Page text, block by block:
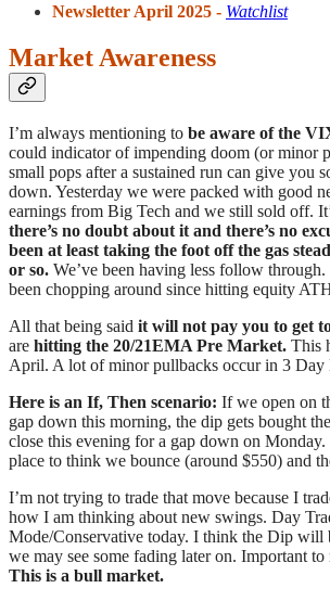
Newsletter April 2025 - Watchlist
Market Awareness
I’m always mentioning to be aware of the
could indicator of impending doom (or minor
small pops after a sustained run can give you
down. Yesterday we were packed with good
earnings from Big Tech and we still sold off.
there’s no doubt about it and there’s no
been at least taking the foot off the gas
or so. We’ve been having less follow
been chopping around since hitting equity
All that being said it will not pay you to get
are hitting the 20/21EMA Pre Market. This
April. A lot of minor pullbacks occur in 3 Day
Here is an If, Then scenario: If we open on
gap down this morning, the dip gets bought
close this evening for a gap down on Monday.
place to think we bounce (around $550) and
I’m not trying to trade that move because I
how I am thinking about new swings. Day
Mode/Conservative today. I think the Dip will
we may see some fading later on. Important to
This is a bull market.